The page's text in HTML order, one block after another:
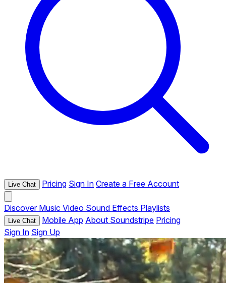
Live Chat Pricing Sign In Create a Free Account
Discover Music Video Sound Effects Playlists
Live Chat Mobile App About Soundstripe Pricing
Sign In Sign Up